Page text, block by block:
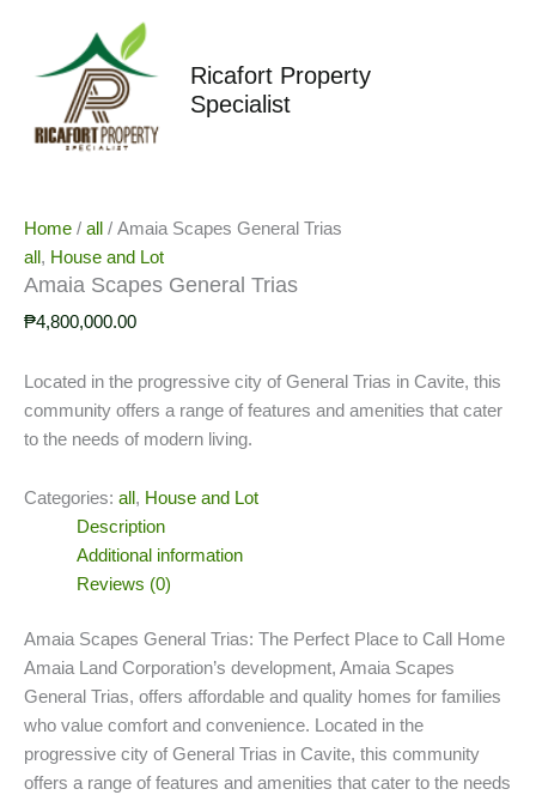
content
Ricafort Property
Specialist
Home / all
/ Amaia Scapes General Trias
all , House and Lot
Amaia Scapes General Trias
₱4,800,000.00
Located in the progressive city of General Trias in Cavite, this
community offers a range of features and amenities that cater
to the needs of modern living.
Categories: all , House and Lot
Description
Additional information
Reviews (0)
Amaia Scapes General Trias: The Perfect Place to Call Home
Amaia Land Corporation’s development, Amaia Scapes
General Trias, offers affordable and quality homes for families
who value comfort and convenience. Located in the
progressive city of General Trias in Cavite, this community
offers a range of features and amenities that cater to the needs